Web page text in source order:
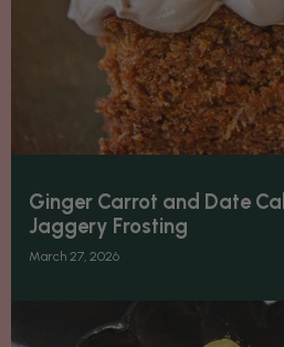
Ginger Carrot and Date
Jaggery Frosting
March 27, 2026